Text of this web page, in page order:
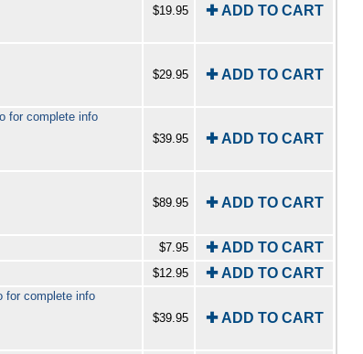
$19.95
✚ ADD TO CART
$29.95
✚ ADD TO CART
for complete info
$39.95 ✚ ADD TO CART
$89.95
✚ ADD TO CART
$7.95 ✚ ADD TO CART
$12.95 ✚ ADD TO CART
for complete info
$39.95 ✚ ADD TO CART